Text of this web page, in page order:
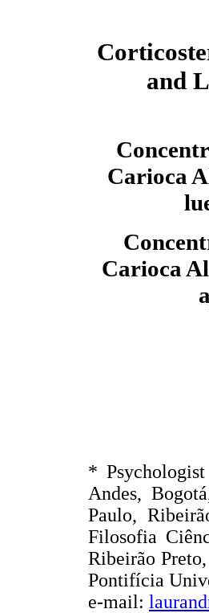
and
Carioca
Carioca
*
Andes,
Paulo,
Filosofia
Ribeirão
Pontifícia
e-mail: